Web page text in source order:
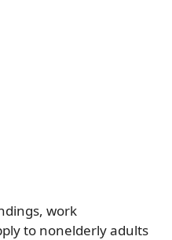
work
to nonelderly adults